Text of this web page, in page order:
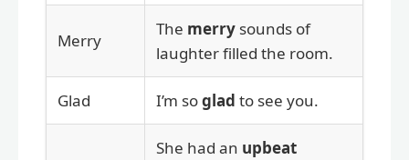
Merry
The merry sounds of
laughter filled the room.
Glad I’m soglad to see you.
She had an upbeat